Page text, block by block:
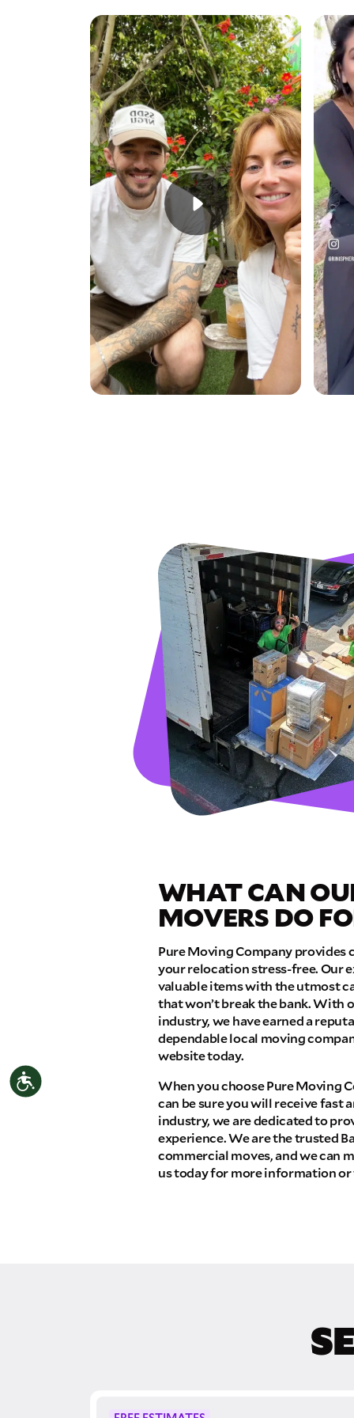
Accessibility
WHAT CAN
MOVERS DO
Pure Moving Company provides
your relocation stress-free. Our
valuable items with the utmost
that won’t break the bank. With
industry, we have earned a
dependable local moving
website today.
When you choose Pure Moving
can be sure you will receive fast
industry, we are dedicated to
experience. We are the trusted
commercial moves, and we can
us today for more information or
GET A
Full Name
Phone
Move Date
Pick up Zip
Drop off Zip
Select your move size:
How did you hear about us?
By submitting this quote request, you agree
send you text or SMS messages pertaining to
Storage Inc. will never text/message you